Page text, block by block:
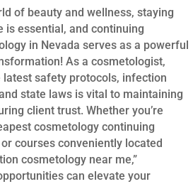
of beauty and wellness, staying
is essential, and continuing
in Nevada serves as a powerful
As a cosmetologist,
latest safety protocols, infection
state laws is vital to maintaining
client trust. Whether you’re
cosmetology continuing
courses conveniently located
cosmetology near me,”
can elevate your